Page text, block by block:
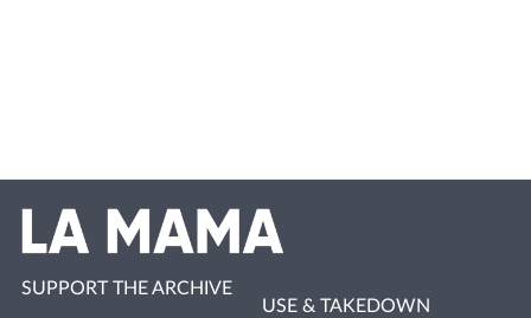
SUPPORT THE ARCHIVE
USE & TAKEDOWN